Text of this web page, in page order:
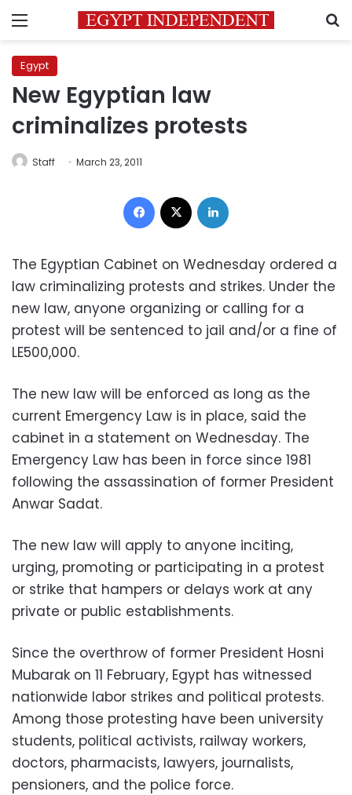
Menu
Egypt
New Egyptian law
criminalizes protests
Staff March 23, 2011
Facebook
The Egyptian Cabinet on Wednesday ordered a
law criminalizing protests and strikes. Under the
new law, anyone organizing or calling for a
protest will be sentenced to jail and/or a fine of
LE500,000.
The new law will be enforced as long as the
current Emergency Law is in place, said the
cabinet in a statement on Wednesday. The
Emergency Law has been in force since 1981
following the assassination of former President
Anwar Sadat.
The new law will apply to anyone inciting,
urging, promoting or participating in a protest
or strike that hampers or delays work at any
private or public establishments.
Since the overthrow of former President Hosni
Mubarak on 11 February, Egypt has witnessed
nationwide labor strikes and political protests.
Among those protesting have been university
students, political activists, railway workers,
doctors, pharmacists, lawyers, journalists,
pensioners, and the police force.